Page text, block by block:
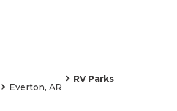
Everton, AR
RV Parks